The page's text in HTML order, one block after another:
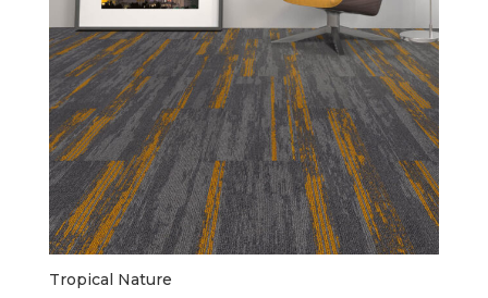
Tropical Nature